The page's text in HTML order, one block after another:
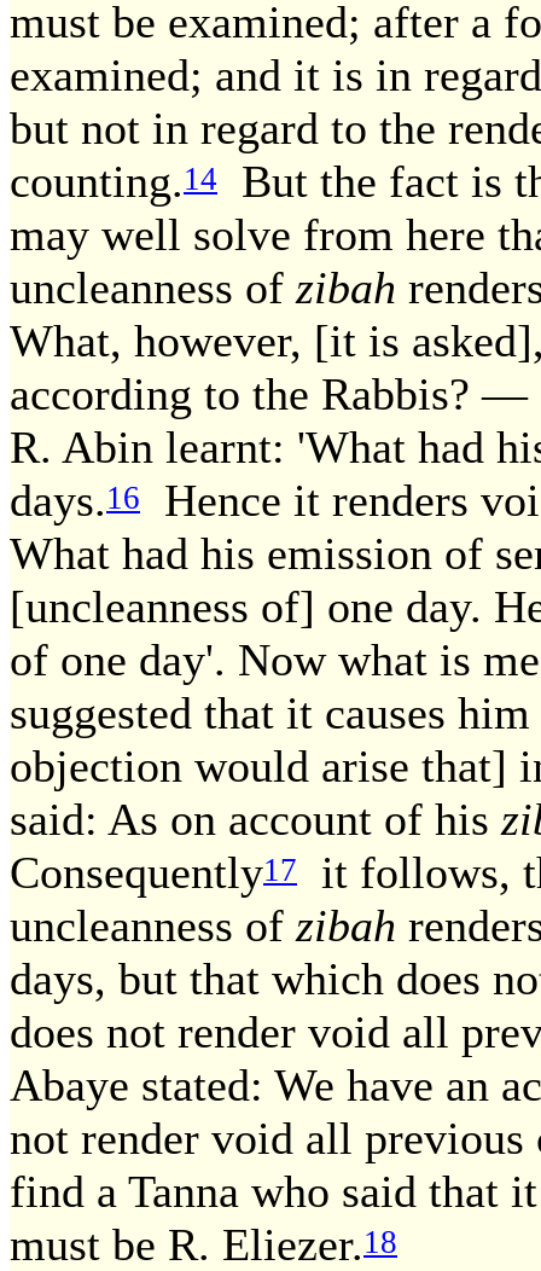
must be examined; after a
examined; and it is in
but not in regard to the
counting.14
But the fact is
may well solve from here
uncleanness of zibah
What, however, [it is
according to the Rabbis? —
R. Abin learnt: 'What had
days.16
Hence it renders
What had his emission of
[uncleanness of] one day.
of one day'. Now what is
suggested that it causes
objection would arise that]
said: As on account of his
Consequently17
it follows,
uncleanness of zibah
days, but that which does
does not render void all
Abaye stated: We have an
not render void all
find a Tanna who said that
must be R. Eliezer.18